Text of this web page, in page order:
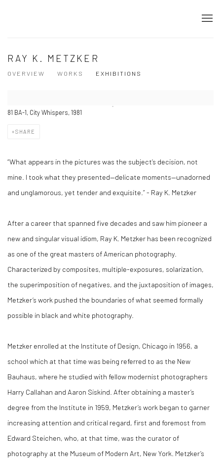
RAY K. METZKER
OVERVIEW WORKS EXHIBITIONS
81 BA-1, City Whispers, 1981
SHARE
“What appears in the pictures was the subject’s decision, not
mine. I took what they presented—delicate moments—unadorned
and unglamorous, yet tender and exquisite.” - Ray K. Metzker
After a career that spanned five decades and saw him pioneer a
new and singular visual idiom, Ray K. Metzker has been recognized
as one of the great masters of American photography.
Characterized by composites, multiple-exposures, solarization,
the superimposition of negatives, and the juxtaposition of images,
Metzker’s work pushed the boundaries of what seemed formally
possible in black and white photography.
Metzker enrolled at the Institute of Design, Chicago in 1956, a
school which at that time was being referred to as the New
Bauhaus, where he studied with fellow modernist photographers
Harry Callahan and Aaron Siskind. After obtaining a master’s
degree from the Institute in 1959, Metzker’s work began to garner
increasing attention and critical regard, first and foremost from
Edward Steichen, who, at that time, was the curator of
photography at the Museum of Modern Art, New York. Metzker’s